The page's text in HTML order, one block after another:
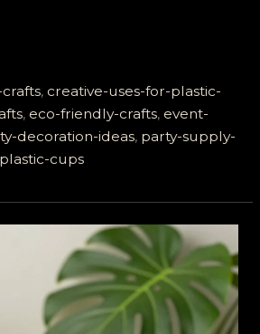
, creative-uses-for-plastic-
, eco-friendly-crafts, event-
decoration-ideas, party-supply-
cups